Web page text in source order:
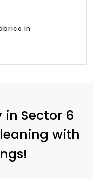
in Sector 6
with